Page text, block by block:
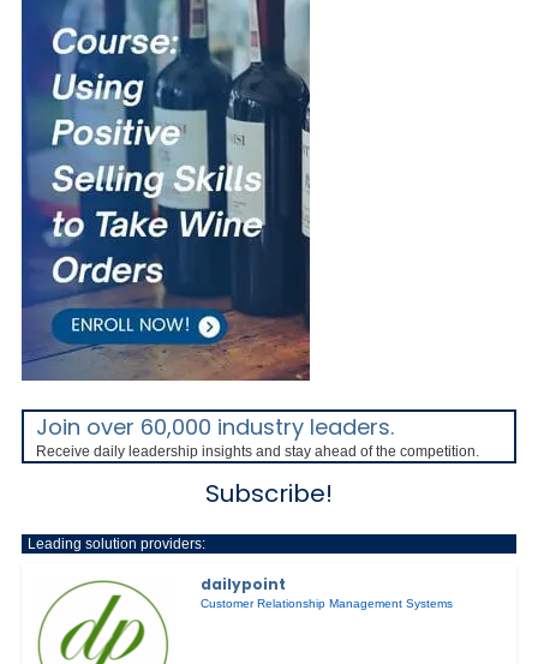
Join over 60,000 industry leaders.
Receive daily leadership insights and stay ahead of the competition.
Subscribe!
Leading solution providers:
dailypoint
Customer Relationship Management Systems